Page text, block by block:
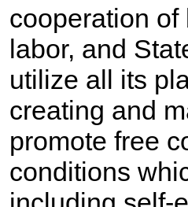
cooperation
labor, and
utilize all its
creating and
promote free
conditions